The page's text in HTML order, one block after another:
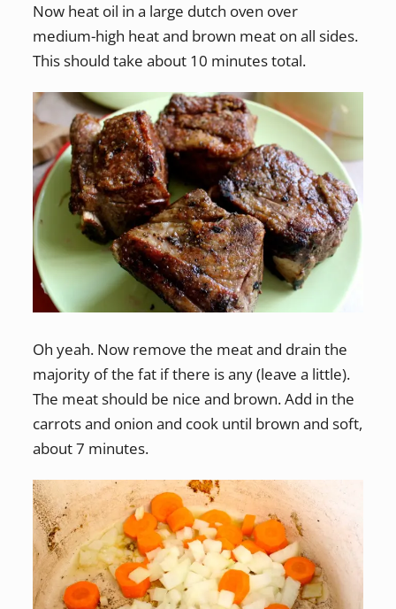
Now heat oil in a large dutch oven over
medium-high heat and brown meat on all sides.
This should take about 10 minutes total.
Oh yeah. Now remove the meat and drain the
majority of the fat if there is any (leave a little).
The meat should be nice and brown. Add in the
carrots and onion and cook until brown and soft,
about 7 minutes.